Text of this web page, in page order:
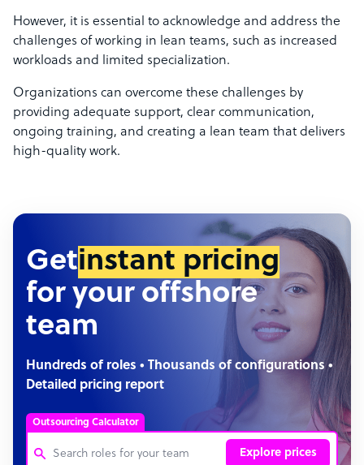
However, it is essential to acknowledge and address the
challenges of working in lean teams, such as increased
workloads and limited specialization.
Organizations can overcome these challenges by
providing adequate support, clear communication,
ongoing training, and creating a lean team that delivers
high-quality work.
Getinstant pricing
for your offshore
team
Hundreds of roles • Thousands of configurations •
Detailed pricing report
Outsourcing Calculator
Explore prices